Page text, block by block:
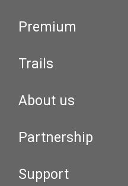
Premium
Trails
About us
Partnership
Support